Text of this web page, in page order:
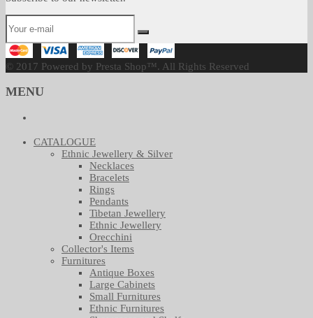
© 2017 Powered by Presta Shop™. All Rights Reserved
MENU
CATALOGUE
Ethnic Jewellery & Silver
Necklaces
Bracelets
Rings
Pendants
Tibetan Jewellery
Ethnic Jewellery
Orecchini
Collector's Items
Furnitures
Antique Boxes
Large Cabinets
Small Furnitures
Ethnic Furnitures